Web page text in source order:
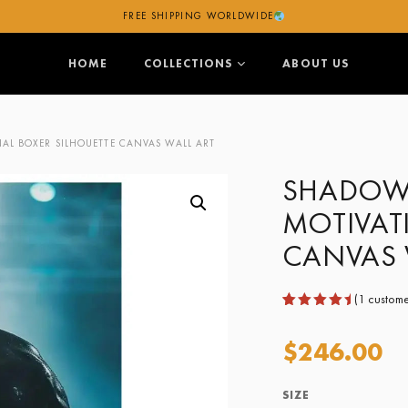
FREE SHIPPING WORLDWIDE
HOME COLLECTIONS ABOUT US
SILHOUETTE CANVAS WALL ART
CANVAS
of 5
based
rating
(1
$246.00
SIZE